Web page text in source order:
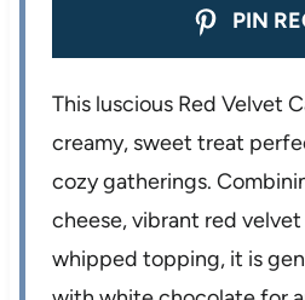
PIN
This luscious Red Velvet
creamy, sweet treat
cozy gatherings.
cheese, vibrant red velvet
whipped topping, it is